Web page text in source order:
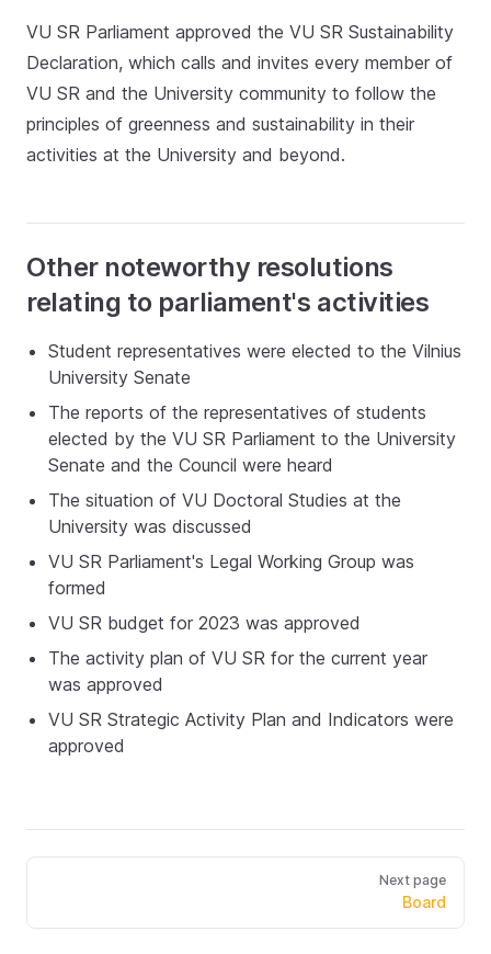
VU SR Parliament approved the VU SR Sustainability
Declaration, which calls and invites every member of
VU SR and the University community to follow the
principles of greenness and sustainability in their
activities at the University and beyond.
Other noteworthy resolutions
relating to parliament's activities
Student representatives were elected to the Vilnius
University Senate
The reports of the representatives of students
elected by the VU SR Parliament to the University
Senate and the Council were heard
The situation of VU Doctoral Studies at the
University was discussed
VU SR Parliament's Legal Working Group was
formed
VU SR budget for 2023 was approved
The activity plan of VU SR for the current year
was approved
VU SR Strategic Activity Plan and Indicators were
approved
Next page
Board